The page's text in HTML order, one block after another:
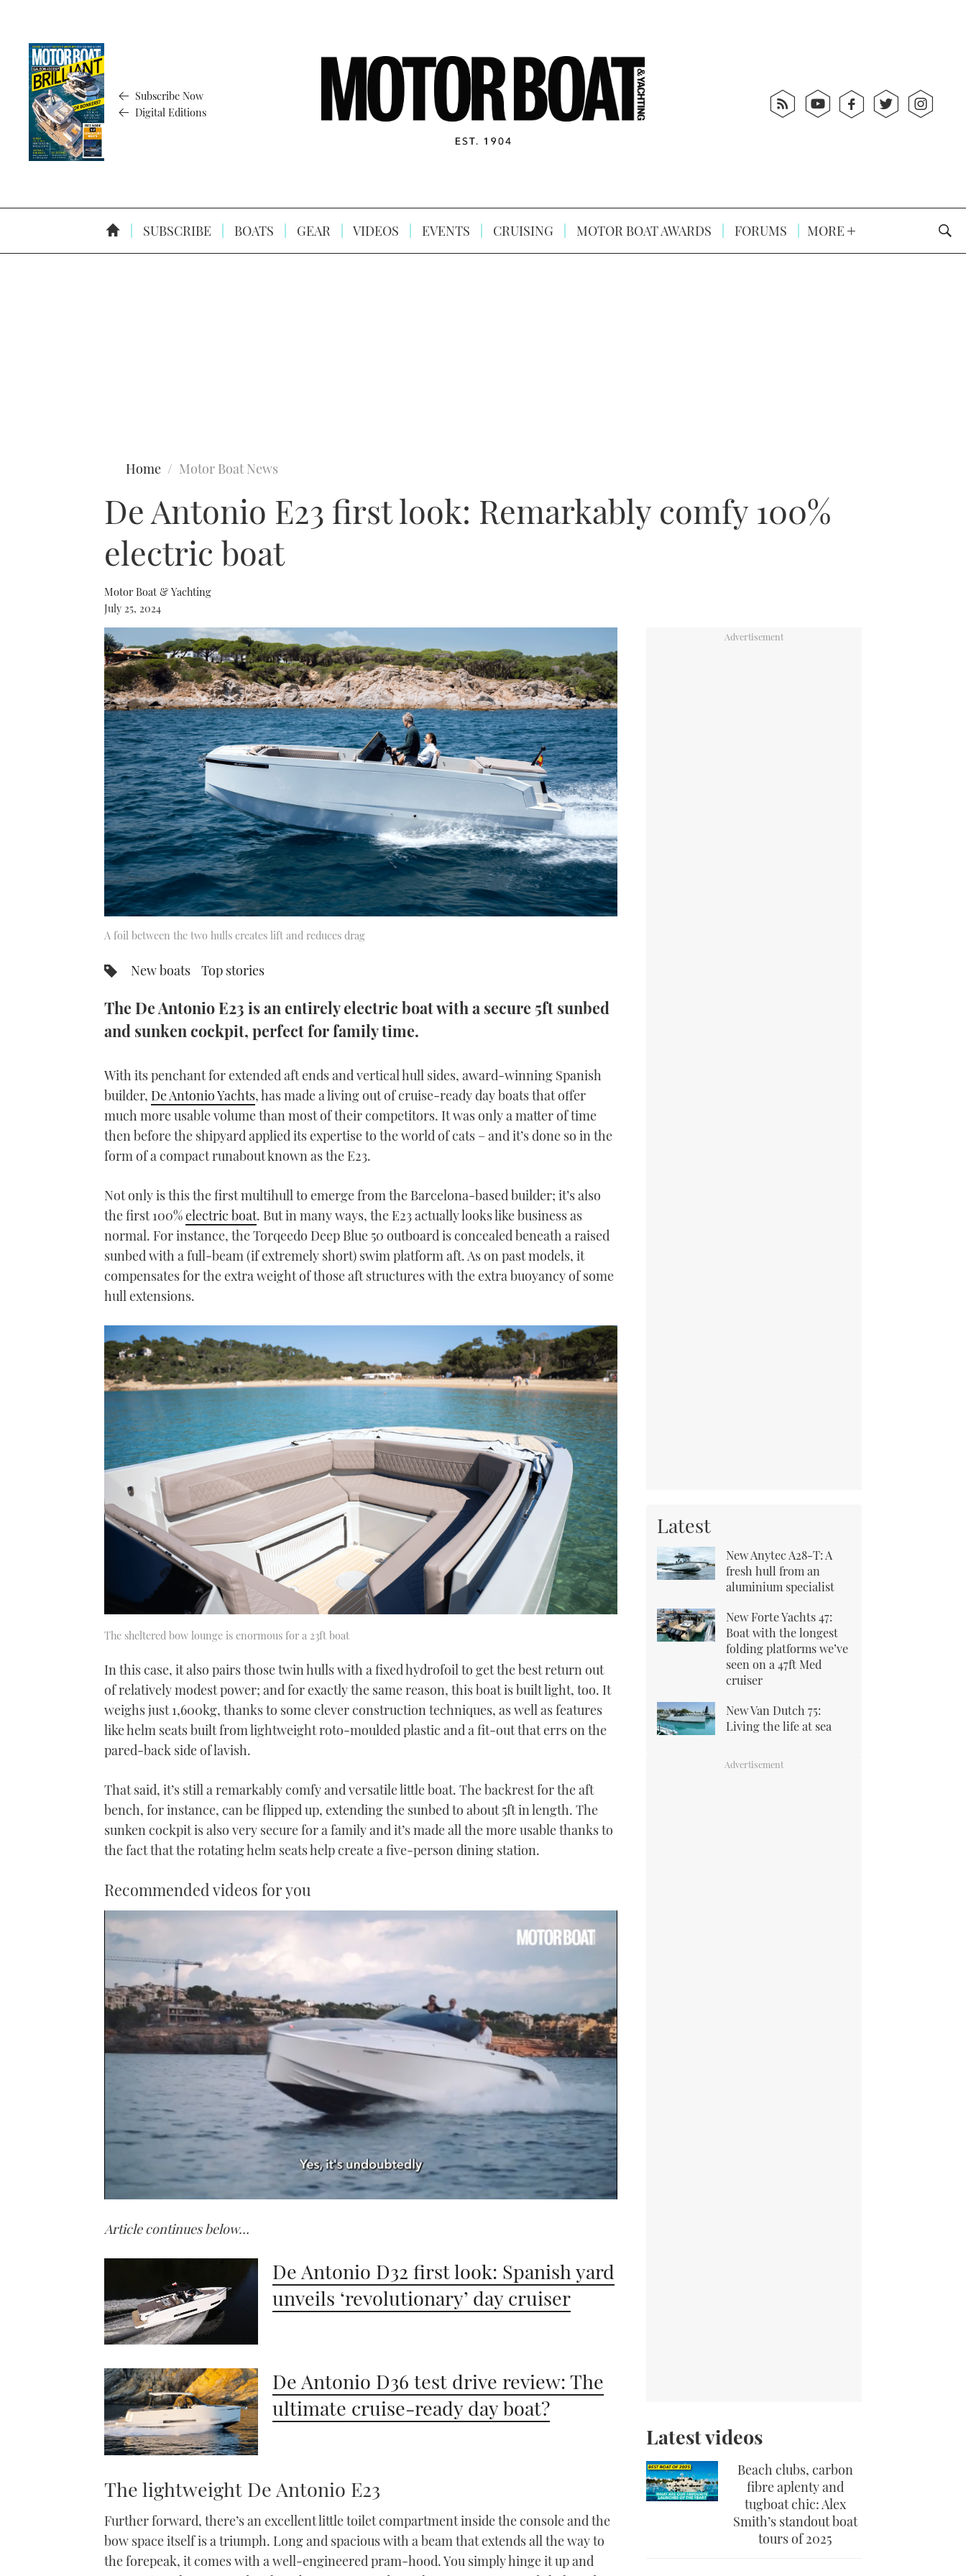
Subscribe Now
Digital Editions
SUBSCRIBE BOATS GEAR VIDEOS EVENTS CRUISING MOTOR BOAT AWARDS FORUMS MORE
Home Motor Boat News
De Antonio E23 first look: Remarkably comfy 100%
electric boat
Motor Boat & Yachting
July 25, 2024
A foil between the two hulls creates lift and reduces drag
New boats Top stories
The De Antonio E23 is an entirely electric boat with a secure 5ft sunbed
and sunken cockpit, perfect for family time.
With its penchant for extended aft ends and vertical hull sides, award-winning Spanish
builder, De Antonio Yachts, has made a living out of cruise-ready day boats that offer
much more usable volume than most of their competitors. It was only a matter of time
then before the shipyard applied its expertise to the world of cats – and it’s done so in the
form of a compact runabout known as the E23.
Not only is this the first multihull to emerge from the Barcelona-based builder; it’s also
the first 100%electric boat. But in many ways, the E23 actually looks like business as
normal. For instance, the Torqeedo Deep Blue 50 outboard is concealed beneath a raised
sunbed with a full-beam (if extremely short) swim platform aft. As on past models, it
compensates for the extra weight of those aft structures with the extra buoyancy of some
hull extensions.
The sheltered bow lounge is enormous for a 23ft boat
In this case, it also pairs those twin hulls with a fixed hydrofoil to get the best return out
of relatively modest power; and for exactly the same reason, this boat is built light, too. It
weighs just 1,600kg, thanks to some clever construction techniques, as well as features
like helm seats built from lightweight roto-moulded plastic and a fit-out that errs on the
pared-back side of lavish.
That said, it’s still a remarkably comfy and versatile little boat. The backrest for the aft
bench, for instance, can be flipped up, extending the sunbed to about 5ft in length. The
sunken cockpit is also very secure for a family and it’s made all the more usable thanks to
the fact that the rotating helm seats help create a five-person dining station.
Recommended videos for you
1
minute,
secondsVolume
Article continues below…
De Antonio D32 first look: Spanish yard
unveils ‘revolutionary’ day cruiser
De Antonio D36 test drive review: The
ultimate cruise-ready day boat?
The lightweight De Antonio E23
Further forward, there’s an excellent little toilet compartment inside the console and the
bow space itself is a triumph. Long and spacious with a beam that extends all the way to
the forepeak, it comes with a well-engineered pram-hood. You simply hinge it up and
Latest
New Anytec A28-T: A
fresh hull from an
aluminium specialist
New Forte Yachts 47:
Boat with the longest
folding platforms we’ve
seen on a 47ft Med
cruiser
New Van Dutch 75:
Living the life at sea
Latest videos
Beach clubs, carbon
fibre aplenty and
tugboat chic: Alex
Smith’s standout boat
tours of 2025